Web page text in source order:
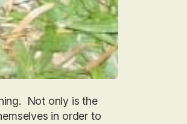
Not only is the
in order to